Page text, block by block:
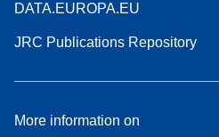
DATA.EUROPA.EU
JRC Publications Repository
More information on